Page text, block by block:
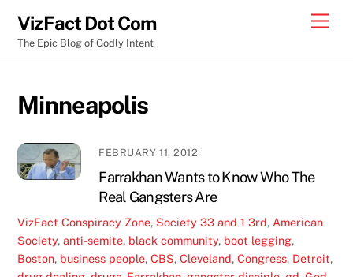
content
VizFact Dot Com
The Epic Blog of Godly Intent
Minneapolis
FEBRUARY 11, 2012
Farrakhan Wants to Know Who The
Real Gangsters Are
VizFact Conspiracy Zone, Society 33 and 1 3rd, American
Society,anti-semite, black community, boot legging,
Boston, business people,CBS,Cleveland,Congress, Detroit,